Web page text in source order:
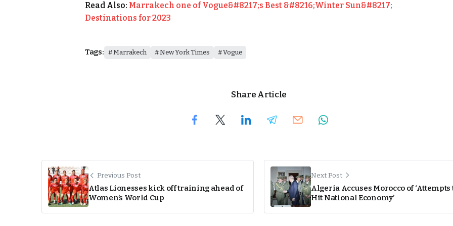
Read Also: Marrakech one of Vogue&#8217;s Best &#8216;Winter Sun&#8217;
Destinations for 2023
Tags: Marrakech New York Times Vogue
Share Article
Previous Post
Atlas Lionesses kick off training ahead of
Women’s World Cup
Next Post
Algeria Accuses Morocco of ‘Attempts
Hit National Economy’